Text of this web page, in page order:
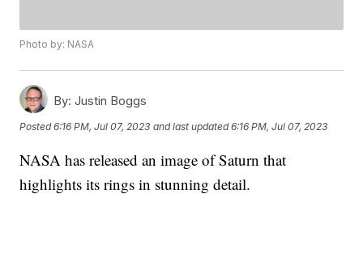
Photo by: NASA
By: Justin Boggs
Posted6:16 PM, Jul 07, 2023 and last updated 6:16 PM, Jul 07, 2023
NASA has released an image of Saturn that
highlights its rings in stunning detail.